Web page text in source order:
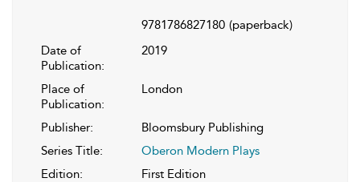
9781786827180 (paperback)
Date of
Publication:
2019
Place of
Publication:
London
Publisher:
Bloomsbury Publishing
Series Title:
Oberon Modern Plays
Edition:
First Edition